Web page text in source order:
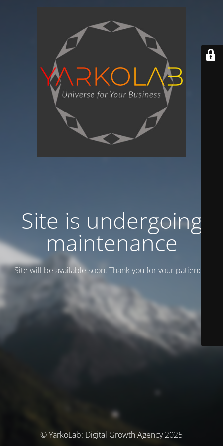
Site is undergoing
maintenance
Site will be available soon. Thank you for your patience!
© YarkoLab: Digital Growth Agency 2025